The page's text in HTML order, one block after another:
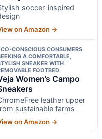
soccer-inspired
on Amazon →
CONSCIOUS CONSUMERS
A COMFORTABLE,
SNEAKER WITH
FOOTBED
Women’s Campo
leather upper
sustainable farms
on Amazon →